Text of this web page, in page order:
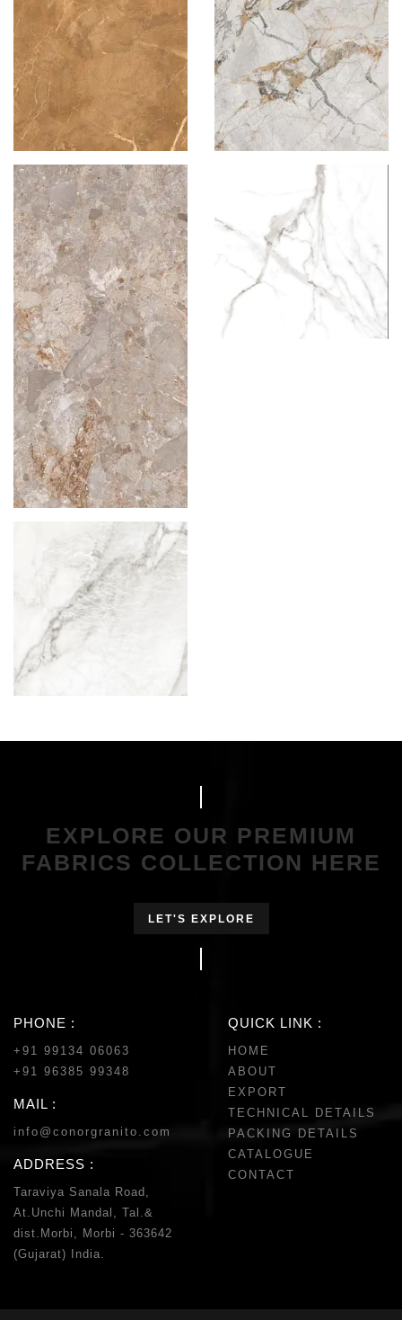
EXPLORE OUR PREMIUM
FABRICS COLLECTION HERE
LET'S EXPLORE
PHONE :
+91 99134 06063
+91 96385 99348
MAIL :
info@conorgranito.com
ADDRESS :
Taraviya Sanala Road,
At.Unchi Mandal, Tal.&
dist.Morbi, Morbi - 363642
(Gujarat) India.
QUICK LINK :
HOME
ABOUT
EXPORT
TECHNICAL DETAILS
PACKING DETAILS
CATALOGUE
CONTACT